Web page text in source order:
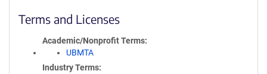
Terms and Licenses
Academic/Nonprofit Terms
UBMTA
Industry Terms